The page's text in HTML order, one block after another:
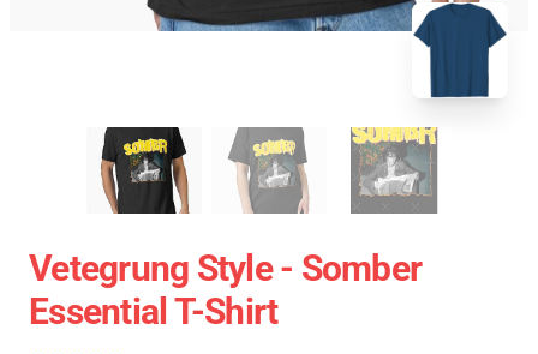
Vetegrung Style - Somber
Essential T-Shirt